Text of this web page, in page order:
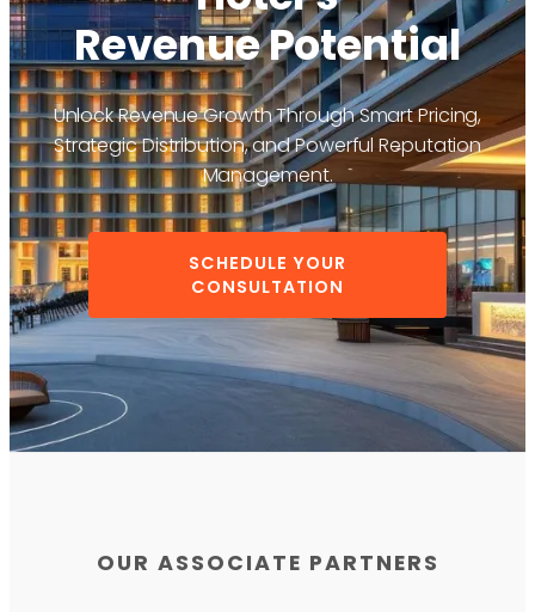
Revenue Potential
Unlock Revenue Growth Through Smart Pricing,
Strategic Distribution, and Powerful Reputation
Management.
SCHEDULE YOUR
CONSULTATION
OUR ASSOCIATE PARTNERS